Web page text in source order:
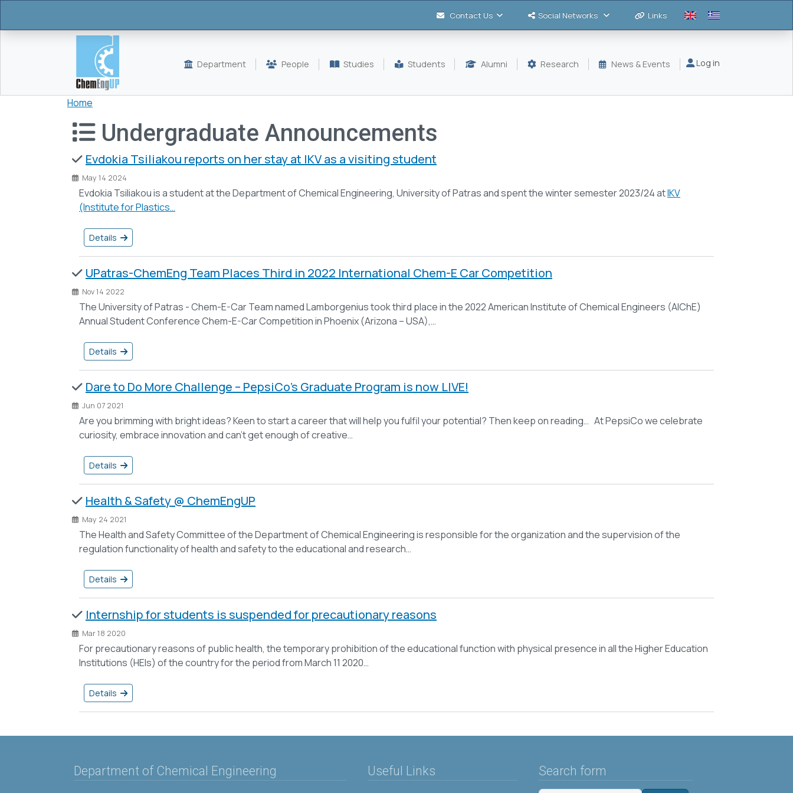
Contact Us Social Networks Links
Department People Studies Students Alumni Research News & Events Log in
Breadcrumb
Home
Undergraduate Announcements
Evdokia Tsiliakou reports on her stay at IKV as a visiting student
May 14 2024
Evdokia Tsiliakou is a student at the Department of Chemical Engineering, University of Patras and spent the winter semester 2023/24 atIKV
(Institute for Plastics…
Details
UPatras-ChemEng Team Places Third in 2022 International Chem-E Car Competition
Nov 14 2022
The University of Patras - Chem-E-Car Team named Lamborgenius took third place in the 2022 American Institute of Chemical Engineers (AIChE)
Annual Student Conference Chem-E-Car Competition in Phoenix (Arizona – USA),…
Details
Dare to Do More Challenge – PepsiCo’s Graduate Program is now LIVE!
Jun 07 2021
Are you brimming with bright ideas? Keen to start a career that will help you fulfil your potential? Then keep on reading… At PepsiCo we celebrate
curiosity, embrace innovation and can’t get enough of creative…
Details
Health & Safety @ ChemEngUP
May 24 2021
The Health and Safety Committee of the Department of Chemical Engineering is responsible for the organization and the supervision of the
regulation functionality of health and safety to the educational and research…
Details
Internship for students is suspended for precautionary reasons
Mar 18 2020
For precautionary reasons of public health, the temporary prohibition of the educational function with physical presence in all the Higher Education
Institutions (HEIs) of the country for the period from March 11 2020…
Details
Department of Chemical Engineering Useful Links Search form